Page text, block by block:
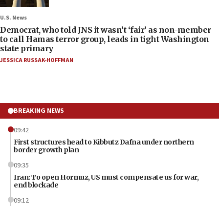
U.S. News
Democrat, who told JNS it wasn’t ‘fair’ as non-member
to call Hamas terror group, leads in tight Washington
state primary
JESSICA RUSSAK-HOFFMAN
BREAKING NEWS
09:42
First structures head to Kibbutz Dafna under northern
border growth plan
09:35
Iran: To open Hormuz, US must compensate us for war,
end blockade
09:12